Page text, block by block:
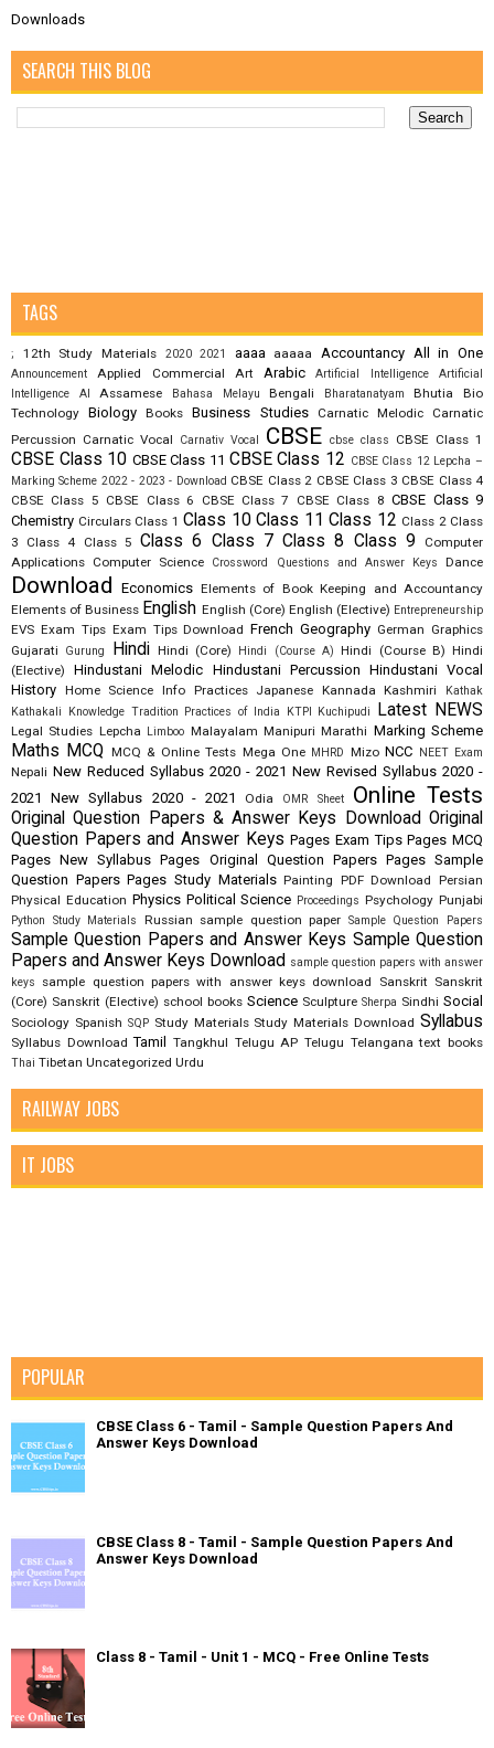
Downloads
SEARCH THIS BLOG
TAGS
; 12th Study Materials 2020 2021 aaaa aaaaa Accountancy All in One
Announcement Applied Commercial Art Arabic Artificial Intelligence
Artificial
Intelligence AI
Assamese Bahasa Melayu Bengali Bharatanatyam Bhutia
Bio
Technology Biology Books Business Studies Carnatic Melodic
Carnatic
Percussion Carnatic Vocal Carnativ Vocal CBSE cbse class CBSE Class 1
CBSE Class 10 CBSE Class 11 CBSE Class 12 CBSE Class 12 Lepcha –
Marking Scheme 2022 - 2023 - Download CBSE Class 2 CBSE Class 3 CBSE Class 4
CBSE Class 5 CBSE Class 6 CBSE Class 7 CBSE Class 8 CBSE Class 9
Chemistry Circulars Class 1 Class 10 Class 11 Class 12 Class 2 Class
3
Class 4 Class 5 Class 6 Class 7 Class 8 Class 9
Computer
Applications Computer Science Crossword Questions and Answer Keys Dance
Download Economics Elements of Book Keeping and Accountancy
Elements of Business English English (Core) English (Elective) Entrepreneurship
EVS Exam Tips Exam Tips Download French Geography German Graphics
Gujarati
Gurung Hindi Hindi (Core) Hindi (Course A) Hindi (Course B) Hindi
(Elective)
Hindustani Melodic Hindustani Percussion Hindustani Vocal
History Home Science Info Practices Japanese Kannada Kashmiri
Kathak
Kathakali
Knowledge Tradition Practices of India KTPI Kuchipudi Latest NEWS
Legal Studies Lepcha Limboo Malayalam Manipuri Marathi Marking Scheme
Maths MCQ MCQ & Online Tests Mega One MHRD Mizo NCC NEET Exam
Nepali New Reduced Syllabus 2020 - 2021 New Revised Syllabus 2020 -
2021
New Syllabus 2020 - 2021 Odia OMR Sheet Online Tests
Original Question Papers & Answer Keys Download Original
Question Papers and Answer Keys Pages Exam Tips Pages MCQ
Pages New Syllabus Pages Original Question Papers Pages Sample
Question Papers Pages Study Materials Painting PDF Download Persian
Physical Education Physics Political Science Proceedings Psychology Punjabi
Python Study Materials Russian sample question paper Sample Question Papers
Sample Question Papers and Answer Keys Sample Question
Papers and Answer Keys Download sample question papers with answer
keys
sample question papers with answer keys download Sanskrit Sanskrit
(Core) Sanskrit (Elective) school books Science Sculpture Sherpa Sindhi Social
Sociology Spanish SQP Study Materials Study Materials Download Syllabus
Syllabus Download Tamil Tangkhul Telugu AP Telugu Telangana text books
Thai Tibetan Uncategorized Urdu
RAILWAY JOBS
IT JOBS
POPULAR
CBSE Class 6 - Tamil - Sample Question Papers And
Answer Keys Download
CBSE Class 8 - Tamil - Sample Question Papers And
Answer Keys Download
Class 8 - Tamil - Unit 1 - MCQ - Free Online Tests